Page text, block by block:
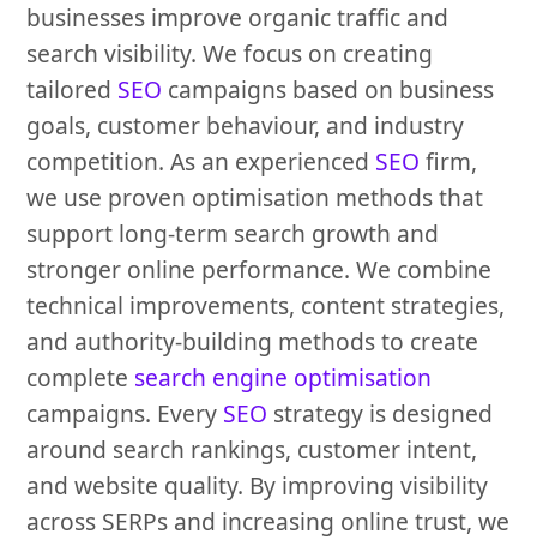
businesses improve organic traffic and
search visibility. We focus on creating
tailored SEO campaigns based on business
goals, customer behaviour, and industry
competition. As an experienced SEO firm,
we use proven optimisation methods that
support long-term search growth and
stronger online performance. We combine
technical improvements, content strategies,
and authority-building methods to create
complete search engine optimisation
campaigns. Every SEO strategy is designed
around search rankings, customer intent,
and website quality. By improving visibility
across SERPs and increasing online trust, we